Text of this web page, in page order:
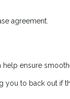
agreement.
ensure
you to back out if